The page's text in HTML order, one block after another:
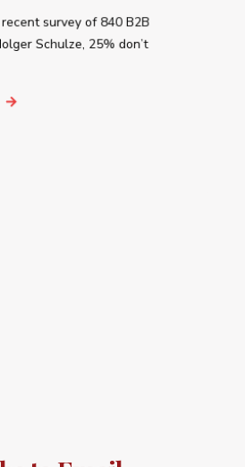
survey of 840 B2B
Schulze, 25% don’t